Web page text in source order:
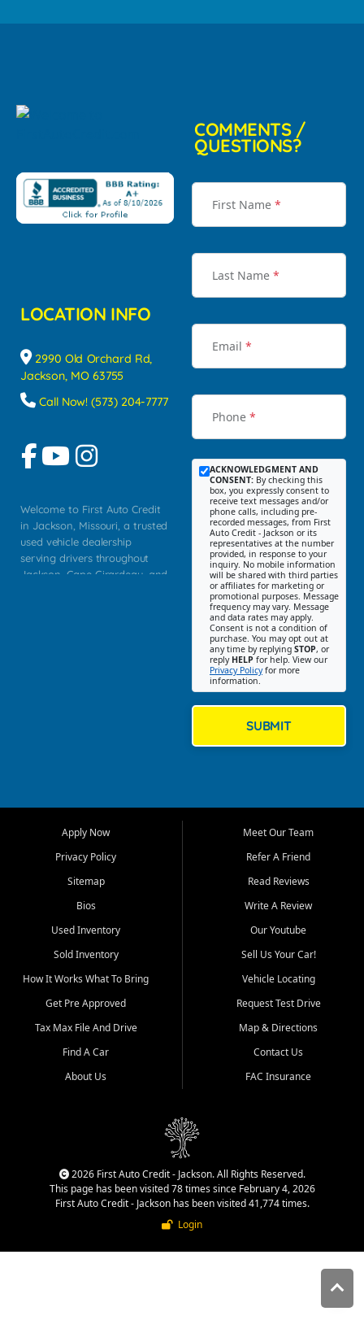
LOCATION INFO
2990 Old Orchard Rd,
Jackson, MO 63755
Call Now! (573) 204-7777
Welcome to First Auto Credit
in Jackson, Missouri, a trusted
used vehicle dealership
serving drivers throughout
Jackson, Cape Girardeau, and
Bluff, Perryville, Farmington,
Dexter, Scott City, Chaffee,
Benton, Carbondale, Marion,
Paducah, and surrounding
communities.
Our primary focus is retail
used vehicle sales built around
quality inventory, fair pricing,
helpful service, and a
straightforward buying
experience. We understand
that today's shoppers want
more than just a vehicle. They
dealership, transparency in
That is why our Jackson team
cars, late model vehicles, used
trucks, used SUVs, and value
priced transportation options
COMMENTS /
QUESTIONS?
First Name *
Last Name *
Email *
Phone *
ACKNOWLEDGMENT AND
CONSENT: By checking this
box, you expressly consent to
receive text messages and/or
phone calls, including pre-
recorded messages, from First
Auto Credit - Jackson or its
representatives at the number
provided, in response to your
inquiry. No mobile information
will be shared with third parties
or affiliates for marketing or
promotional purposes. Message
frequency may vary. Message
and data rates may apply.
Consent is not a condition of
purchase. You may opt out at
any time by replying STOP, or
reply HELP for help. View our
Privacy Policyfor more
information.
SUBMIT
Apply Now
Privacy Policy
Sitemap
Bios
Used Inventory
Sold Inventory
How It Works What To Bring
Get Pre Approved
Tax Max File And Drive
Find A Car
About Us
Meet Our Team
Refer A Friend
Read Reviews
Write A Review
Our Youtube
Sell Us Your Car!
Vehicle Locating
Request Test Drive
Map & Directions
Contact Us
FAC Insurance
2026 First Auto Credit - Jackson. All Rights Reserved.
This page has been visited 78 times since February 4, 2026
First Auto Credit - Jackson has been visited 41,774 times.
Login